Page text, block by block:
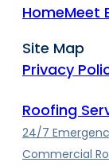
HomeMeet
Site Map
Privacy
Roofing
24/7
Commercial